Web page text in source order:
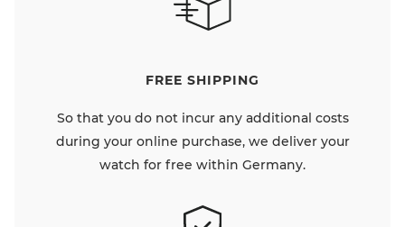
FREE SHIPPING
So that you do not incur any additional costs
during your online purchase, we deliver your
watch for free within Germany.